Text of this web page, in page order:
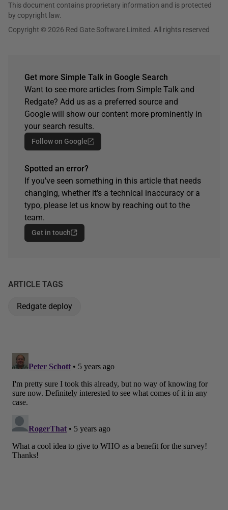
This document contains proprietary information and is protected
by copyright law.
Copyright © 2026 Red Gate Software Limited. All rights reserved
Get more Simple Talk in Google Search
Want to see more articles from Simple Talk and
Redgate? Add us as a preferred source and
Google will show our content more prominently in
your search results.
Follow on Google
Spotted an error?
If you've seen something in this article that needs
changing, whether it's a technical inaccuracy or a
typo, please let us know by reaching out to the
team.
Get in touch
ARTICLE TAGS
Redgate deploy